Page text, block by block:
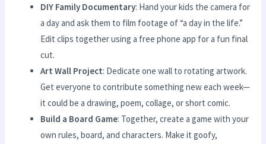
DIY Family Documentary: Hand your kids the camera for
a day and ask them to film footage of “a day in the life.”
Edit clips together using a free phone app for a fun final
cut.
Art Wall Project: Dedicate one wall to rotating artwork.
Get everyone to contribute something new each week—
it could be a drawing, poem, collage, or short comic.
Build a Board Game: Together, create a game with your
own rules, board, and characters. Make it goofy,